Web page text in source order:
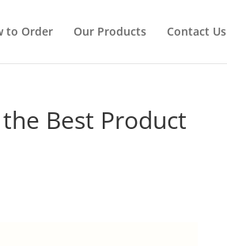
to Order Our Products Contact Us
Best Product